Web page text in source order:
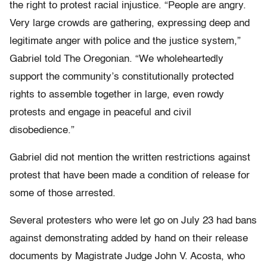
the right to protest racial injustice. “People are angry.
Very large crowds are gathering, expressing deep and
legitimate anger with police and the justice system,”
Gabriel told The Oregonian. “We wholeheartedly
support the community’s constitutionally protected
rights to assemble together in large, even rowdy
protests and engage in peaceful and civil
disobedience.”
Gabriel did not mention the written restrictions against
protest that have been made a condition of release for
some of those arrested.
Several protesters who were let go on July 23 had bans
against demonstrating added by hand on their release
documents by Magistrate Judge John V. Acosta, who